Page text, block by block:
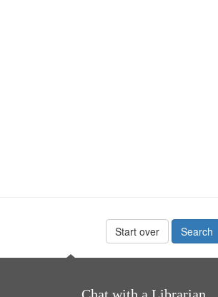
Start over